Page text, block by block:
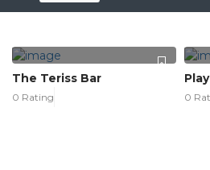
The Teriss Bar
0 Rating 0